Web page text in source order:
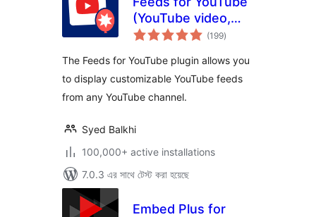
(YouTube video,
channel, and gallery
(199total
ratings
)
The Feeds for YouTube plugin allows you
to display customizable YouTube feeds
from any YouTube channel.
Syed Balkhi
100,000+ active installations
7.0.3 এর সাথে টেস্ট করা হয়েছে
Embed Plus for